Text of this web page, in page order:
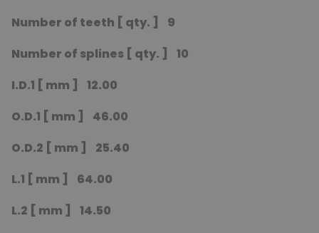
Number of teeth [ qty. ] 9
Number of splines [ qty. ] 10
I.D.1 [ mm ] 12.00
O.D.1 [ mm ] 46.00
O.D.2 [ mm ] 25.40
L.1 [ mm ] 64.00
L.2 [ mm ] 14.50